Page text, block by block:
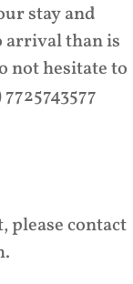
stay and
than is
not hesitate to
please contact